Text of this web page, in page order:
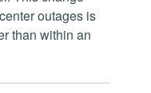
outages is
than within an